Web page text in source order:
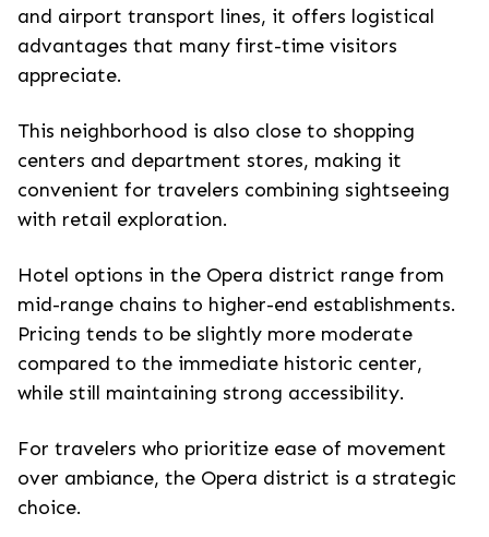
and airport transport lines, it offers logistical
advantages that many first-time visitors
appreciate.
This neighborhood is also close to shopping
centers and department stores, making it
convenient for travelers combining sightseeing
with retail exploration.
Hotel options in the Opera district range from
mid-range chains to higher-end establishments.
Pricing tends to be slightly more moderate
compared to the immediate historic center,
while still maintaining strong accessibility.
For travelers who prioritize ease of movement
over ambiance, the Opera district is a strategic
choice.